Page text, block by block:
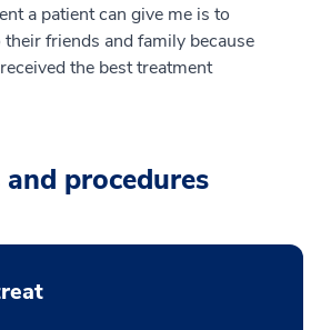
a patient can give me is to
friends and family because
the best treatment
procedures